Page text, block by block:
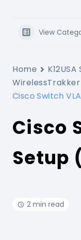
View
Home
WirelessTrakker
Cisco Switch
Cisco
Setup
2 min read